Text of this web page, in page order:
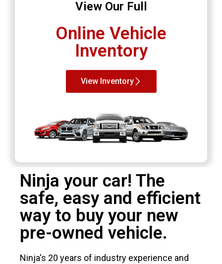
View Our Full
Online Vehicle
Inventory
View Inventory
Ninja your car! The
safe, easy and efficient
way to buy your new
pre-owned vehicle.
Ninja's 20 years of industry experience and